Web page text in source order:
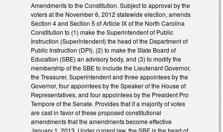
Amendments to the Constitution. Subject to approval by the
voters at the November 6, 2012 statewide election, amends
Section 4 and Section 5 of Article IX of the North Carolina
Constitution to (1) make the Superintendent of Public
Instruction (Superintendent) the head of the Department of
Public Instruction (DPI), (2) to make the State Board of
Education (SBE) an advisory body, and (3) to modify the
membership of the SBE to include the Lieutenant Governor,
the Treasurer, Superintendent and three appointees by the
Governor, four appointees by the Speaker of the House of
Representatives, and four appointees by the President Pro
Tempore of the Senate. Provides that if a majority of votes
are cast in favor of these proposed constitutional
amendments that the amendments become effective
January 1, 2013. Under current law, the SBE is the head of